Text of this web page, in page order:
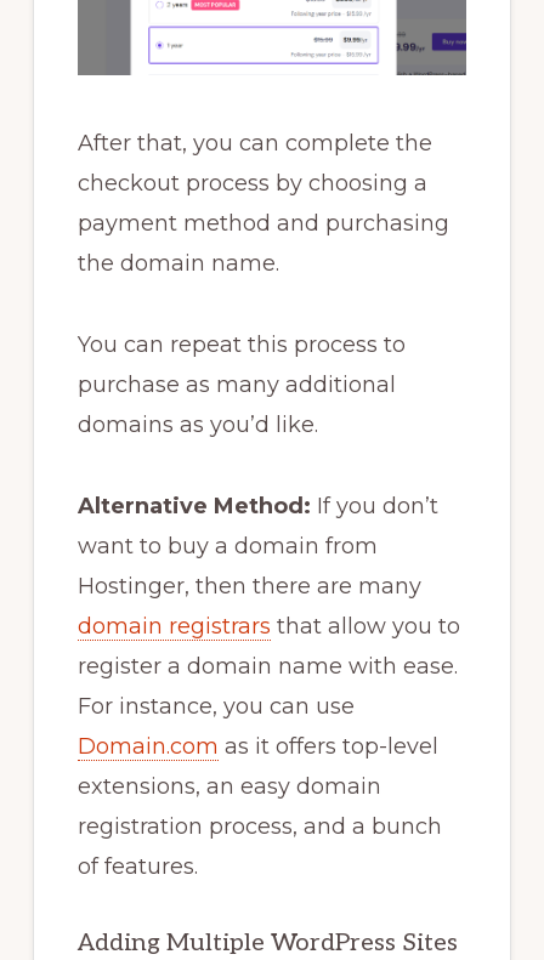
After that, you can complete the
checkout process by choosing a
payment method and purchasing
the domain name.
You can repeat this process to
purchase as many additional
domains as you’d like.
Alternative Method: If you don’t
want to buy a domain from
Hostinger, then there are many
domain registrars that allow you to
register a domain name with ease.
For instance, you can use
Domain.com as it offers top-level
extensions, an easy domain
registration process, and a bunch
of features.
Adding Multiple WordPress Sites